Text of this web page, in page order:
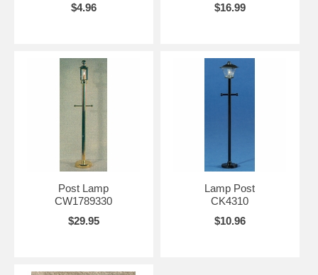
$4.96
$16.99
Post Lamp
CW1789330
$29.95
Lamp Post
CK4310
$10.96